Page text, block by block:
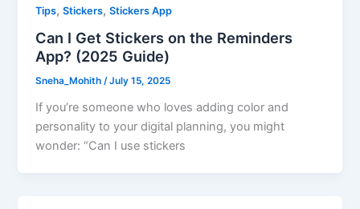
Tips,Stickers,Stickers App
Can I Get Stickers on the Reminders
App? (2025 Guide)
Sneha_Mohith/July 15, 2025
If you’re someone who loves adding color and
personality to your digital planning, you might
wonder: “Can I use stickers